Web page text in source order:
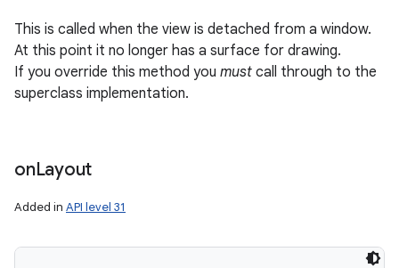
This is called when the view is detached from a window.
At this point it no longer has a surface for drawing.
If you override this method you must call through to the
superclass implementation.
onLayout
Added in API level 31